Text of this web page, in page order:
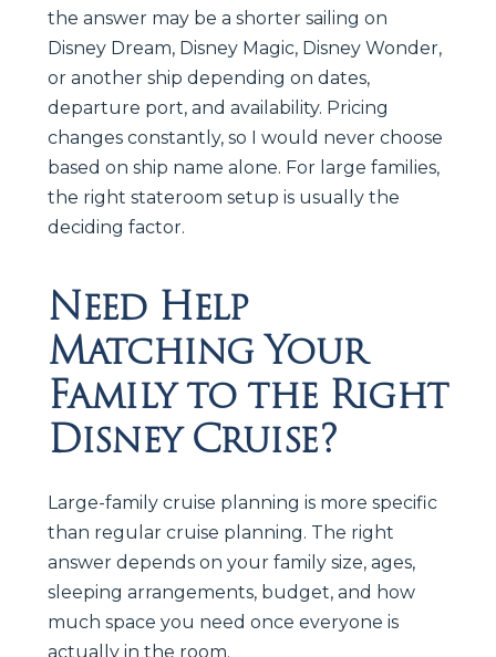
the answer may be a shorter sailing on
Disney Dream, Disney Magic, Disney Wonder,
or another ship depending on dates,
departure port, and availability. Pricing
changes constantly, so I would never choose
based on ship name alone. For large families,
the right stateroom setup is usually the
deciding factor.
Need Help
Matching Your
Family to the Right
Disney Cruise?
Large-family cruise planning is more specific
than regular cruise planning. The right
answer depends on your family size, ages,
sleeping arrangements, budget, and how
much space you need once everyone is
actually in the room.